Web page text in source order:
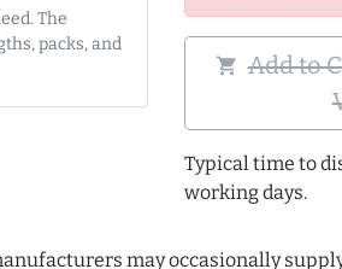
The
packs, and
shopping_cart Add to
Typical time to
working days.
may occasionally